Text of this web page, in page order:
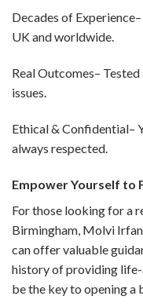
Decades of
UK and worldwide.
Real Outcomes–
issues.
Ethical & Confidential–
always respected.
Empower Yourself to
For those looking for a
Birmingham, Molvi
can offer valuable
history of providing
be the key to opening a